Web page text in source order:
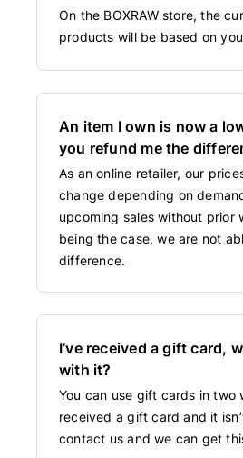
On the BOXRAW store, the
products will be based on
An item I own is now a
you refund me the
As an online retailer, our
change depending on
upcoming sales without prior
being the case, we are not
difference.
I’ve received a gift card,
with it?
You can use gift cards in two
received a gift card and it
contact us and we can get